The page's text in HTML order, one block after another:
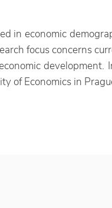
in economic
focus concerns
development.
of Economics in